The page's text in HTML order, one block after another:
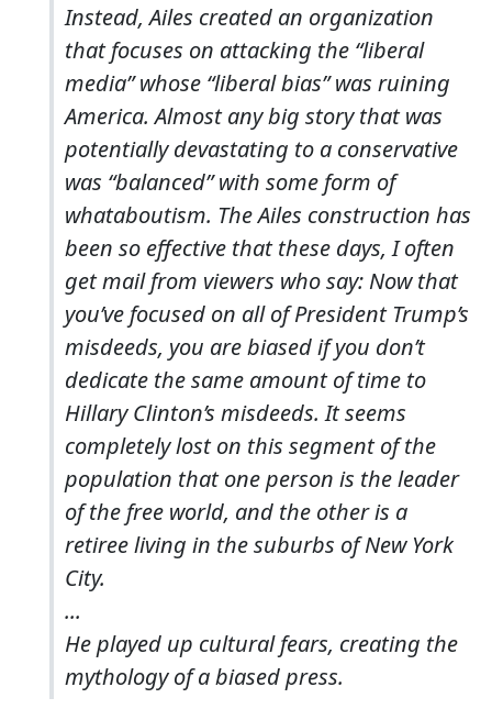
Instead, Ailes created an organization
that focuses on attacking the “liberal
media” whose “liberal bias” was ruining
America. Almost any big story that was
potentially devastating to a conservative
was “balanced” with some form of
whataboutism. The Ailes construction has
been so effective that these days, I often
get mail from viewers who say: Now that
you’ve focused on all of President Trump’s
misdeeds, you are biased if you don’t
dedicate the same amount of time to
Hillary Clinton’s misdeeds. It seems
completely lost on this segment of the
population that one person is the leader
of the free world, and the other is a
retiree living in the suburbs of New York
City.
...
He played up cultural fears, creating the
mythology of a biased press.